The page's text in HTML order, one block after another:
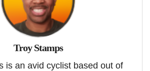
Troy Stamps
is an avid cyclist based out of